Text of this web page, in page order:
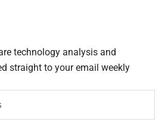
technology analysis and
straight to your email weekly